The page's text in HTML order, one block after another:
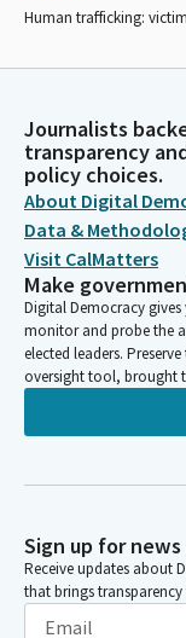
Human trafficking:
Journalists
transparency
policy choices.
About Digital
Data &
Visit CalMatters
Make
Digital Democracy
monitor and probe the
elected leaders.
oversight tool, brought
Sign up for
Receive updates about
that brings